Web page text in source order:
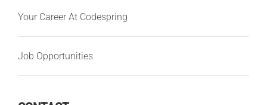
Your Career At Codespring
Job Opportunities